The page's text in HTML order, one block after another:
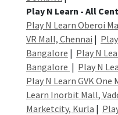
Play N Learn - All
Play N Learn Oberoi
VR Mall, Chennai |
Bangalore | Play N
Bangalore | Play N
Play N Learn GVK One
Learn Inorbit Mall,
Marketcity, Kurla |